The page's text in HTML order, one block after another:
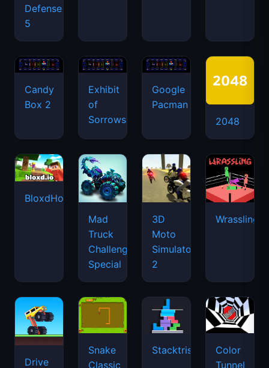
Defense
5
Candy
Box 2
Exhibit
of
Sorrows
Google
Pacman
2048
BloxdHop.io
Mad
Truck
Challenge
Special
3D
Moto
Simulator
2
Wrassling
Drive
Snake
Classic
Stacktris
Color
Tunnel